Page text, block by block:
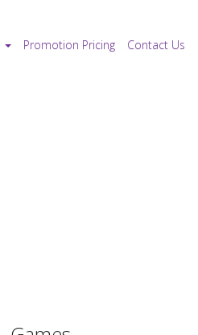
Promotion Pricing Contact Us